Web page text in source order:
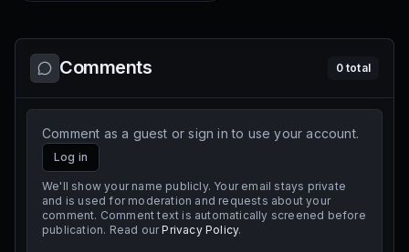
Comments 0total
Comment as a guest or sign in to use your account.
Log in
We'll show your name publicly. Your email stays private
and is used for moderation and requests about your
comment. Comment text is automatically screened before
publication. Read our Privacy Policy.